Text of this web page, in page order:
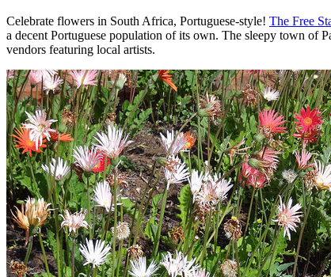
Celebrate flowers in South Africa, Portuguese-style! The Free
a decent Portuguese population of its own. The sleepy town of
vendors featuring local artists.